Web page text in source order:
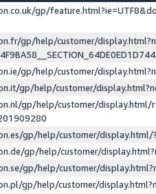
gp/
gp/help/customer/
gp/help/customer/
gp/help/customer/
gp/help/customer/display.html/
gp/help/customer/
gp/help/customer/
gp/help/customer/
gp/help/customer/